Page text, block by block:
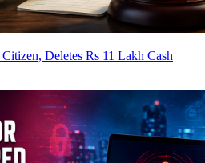
Deletes Rs 11 Lakh Cash